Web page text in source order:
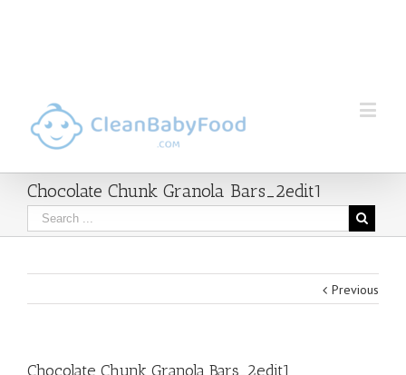
Chocolate Chunk Granola Bars_2edit1
Previous
Chocolate Chunk Granola Bars_2edit1